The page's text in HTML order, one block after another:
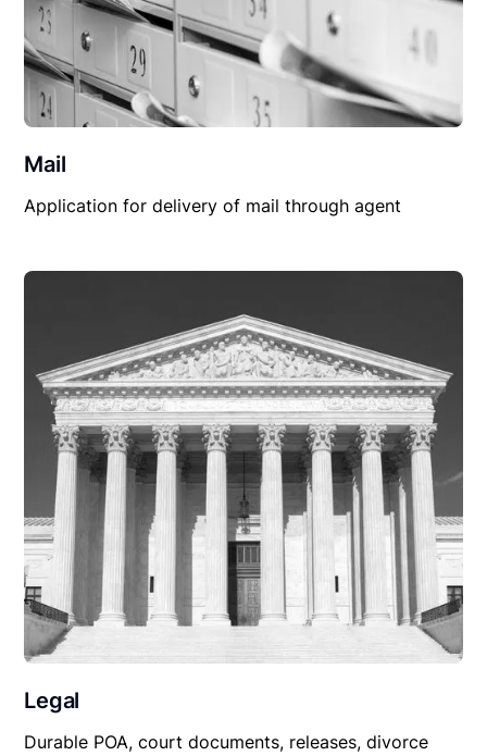
Mail
Application for delivery of mail through agent
Legal
Durable POA, court documents, releases, divorce